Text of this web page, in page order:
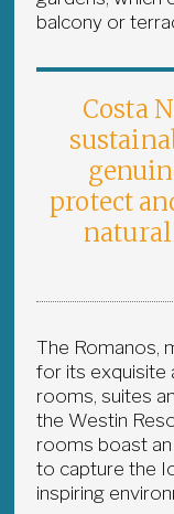
balcony or
Costa
protect
The Romanos,
for its exquisite
rooms, suites
the Westin
rooms boast an
to capture the
inspiring